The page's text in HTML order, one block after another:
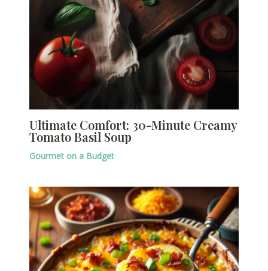
Ultimate Comfort: 30-Minute Creamy
Tomato Basil Soup
Gourmet on a Budget